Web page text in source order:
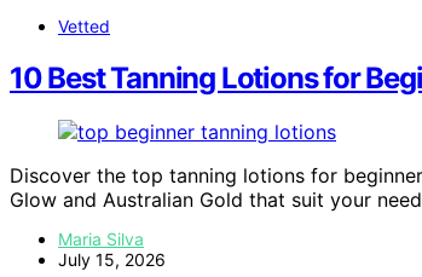
Vetted
10 Best Tanning Lotions for
Discover the top tanning lotions for
Glow and Australian Gold that suit your
Maria Silva
July 15, 2026